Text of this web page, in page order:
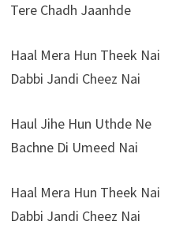
Tere Chadh Jaanhde
Haal Mera Hun Theek Nai
Dabbi Jandi Cheez Nai
Haul Jihe Hun Uthde Ne
Bachne Di Umeed Nai
Haal Mera Hun Theek Nai
Dabbi Jandi Cheez Nai